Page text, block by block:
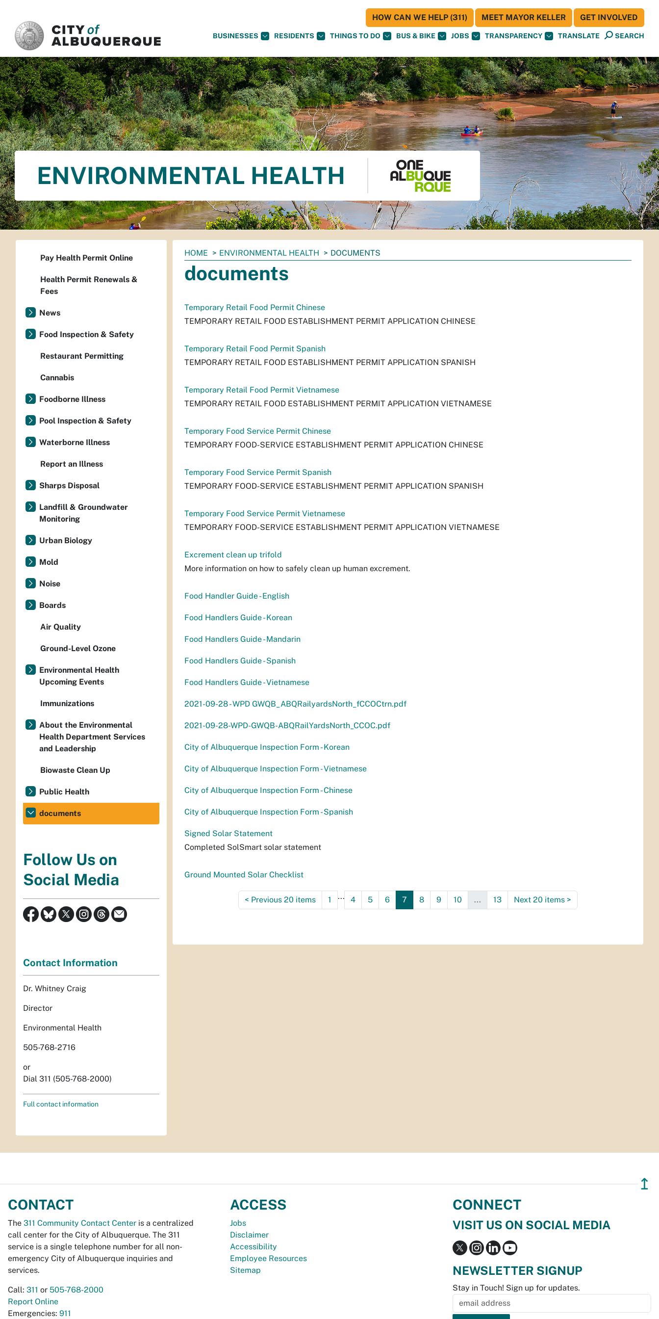
BUSINESSES RESIDENTS THINGS TO DO BUS & BIKE JOBS TRANSPARENCY TRANSLATE SEARCH
HOW CAN WE HELP (311) MEET MAYOR KELLER GET INVOLVED
ENVIRONMENTAL HEALTH
You
are
here:
HOME ENVIRONMENTAL HEALTH DOCUMENTS
documents
Temporary Retail Food Permit Chinese
TEMPORARY RETAIL FOOD ESTABLISHMENT PERMIT APPLICATION CHINESE
Temporary Retail Food Permit Spanish
TEMPORARY RETAIL FOOD ESTABLISHMENT PERMIT APPLICATION SPANISH
Temporary Retail Food Permit Vietnamese
TEMPORARY RETAIL FOOD ESTABLISHMENT PERMIT APPLICATION VIETNAMESE
Temporary Food Service Permit Chinese
TEMPORARY FOOD-SERVICE ESTABLISHMENT PERMIT APPLICATION CHINESE
Temporary Food Service Permit Spanish
TEMPORARY FOOD-SERVICE ESTABLISHMENT PERMIT APPLICATION SPANISH
Temporary Food Service Permit Vietnamese
TEMPORARY FOOD-SERVICE ESTABLISHMENT PERMIT APPLICATION VIETNAMESE
Excrement clean up trifold
More information on how to safely clean up human excrement.
Food Handler Guide - English
Food Handlers Guide - Korean
Food Handlers Guide - Mandarin
Food Handlers Guide - Spanish
Food Handlers Guide - Vietnamese
2021-09-28 - WPD GWQB_ABQRailyardsNorth_fCCOCtrn.pdf
2021-09-28-WPD-GWQB-ABQRailYardsNorth_CCOC.pdf
City of Albuquerque Inspection Form - Korean
City of Albuquerque Inspection Form - Vietnamese
City of Albuquerque Inspection Form - Chinese
City of Albuquerque Inspection Form - Spanish
Signed Solar Statement
Completed SolSmart solar statement
Ground Mounted Solar Checklist
< Previous 20 items 1 ... 4 5 6 7 8 9 10 ... 13 Next 20 items >
Pay Health Permit Online
Health Permit Renewals &
Fees
News
Food Inspection & Safety
Restaurant Permitting
Cannabis
Foodborne Illness
Pool Inspection & Safety
Waterborne Illness
Report an Illness
Sharps Disposal
Landfill & Groundwater
Monitoring
Urban Biology
Mold
Noise
Boards
Air Quality
Ground-Level Ozone
Environmental Health
Upcoming Events
Immunizations
About the Environmental
Health Department Services
and Leadership
Biowaste Clean Up
Public Health
documents
Follow Us on
Social Media
Contact Information
Dr. Whitney Craig
Director
Environmental Health
505-768-2716
or
Dial 311 (505-768-2000)
Full contact information
↥
CONTACT
The 311 Community Contact Center is a centralized
call center for the City of Albuquerque. The 311
service is a single telephone number for all non-
emergency City of Albuquerque inquiries and
services.
Call: 311 or 505-768-2000
Report Online
Emergencies: 911
ACCESS
Jobs
Disclaimer
Accessibility
Employee Resources
Sitemap
CONNECT
VISIT US ON SOCIAL MEDIA
NEWSLETTER SIGNUP
Stay in Touch! Sign up for updates.